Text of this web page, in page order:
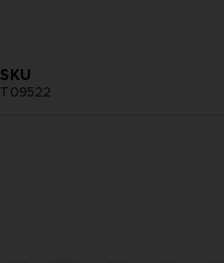
SKU
T09522